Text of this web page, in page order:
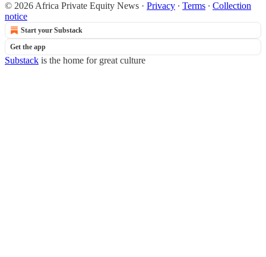
© 2026 Africa Private Equity News · Privacy ∙ Terms ∙ Collection
notice
Start your Substack
Get the app
Substack is the home for great culture